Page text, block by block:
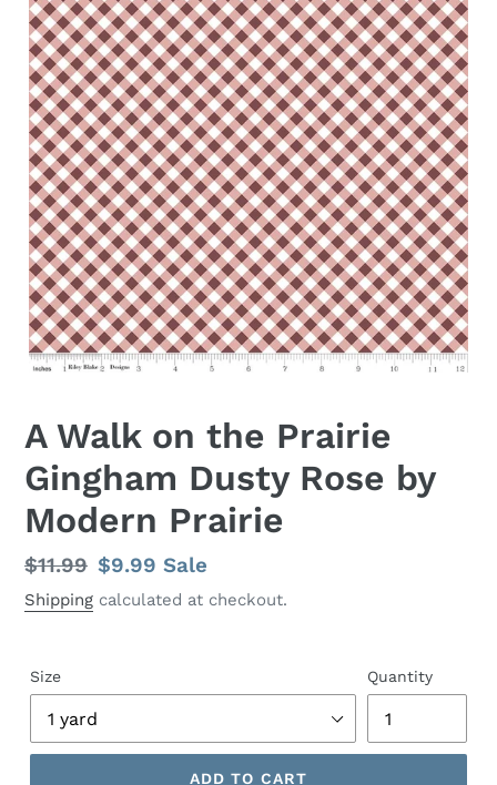
A Walk on the Prairie
Gingham Dusty Rose by
Modern Prairie
Regular
price
$11.99 Sale
price
$9.99Sale
Shipping calculated at checkout.
Size Quantity
ADD TO CART